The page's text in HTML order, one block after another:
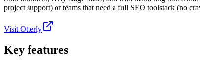
project support) or teams that need a full SEO toolstack (no
Visit Otterly
Key features